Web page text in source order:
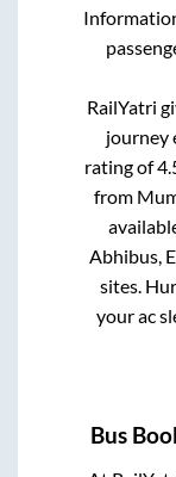
RailYatri
journey
rating of
from
Abhibus,
sites.
your ac
Bus